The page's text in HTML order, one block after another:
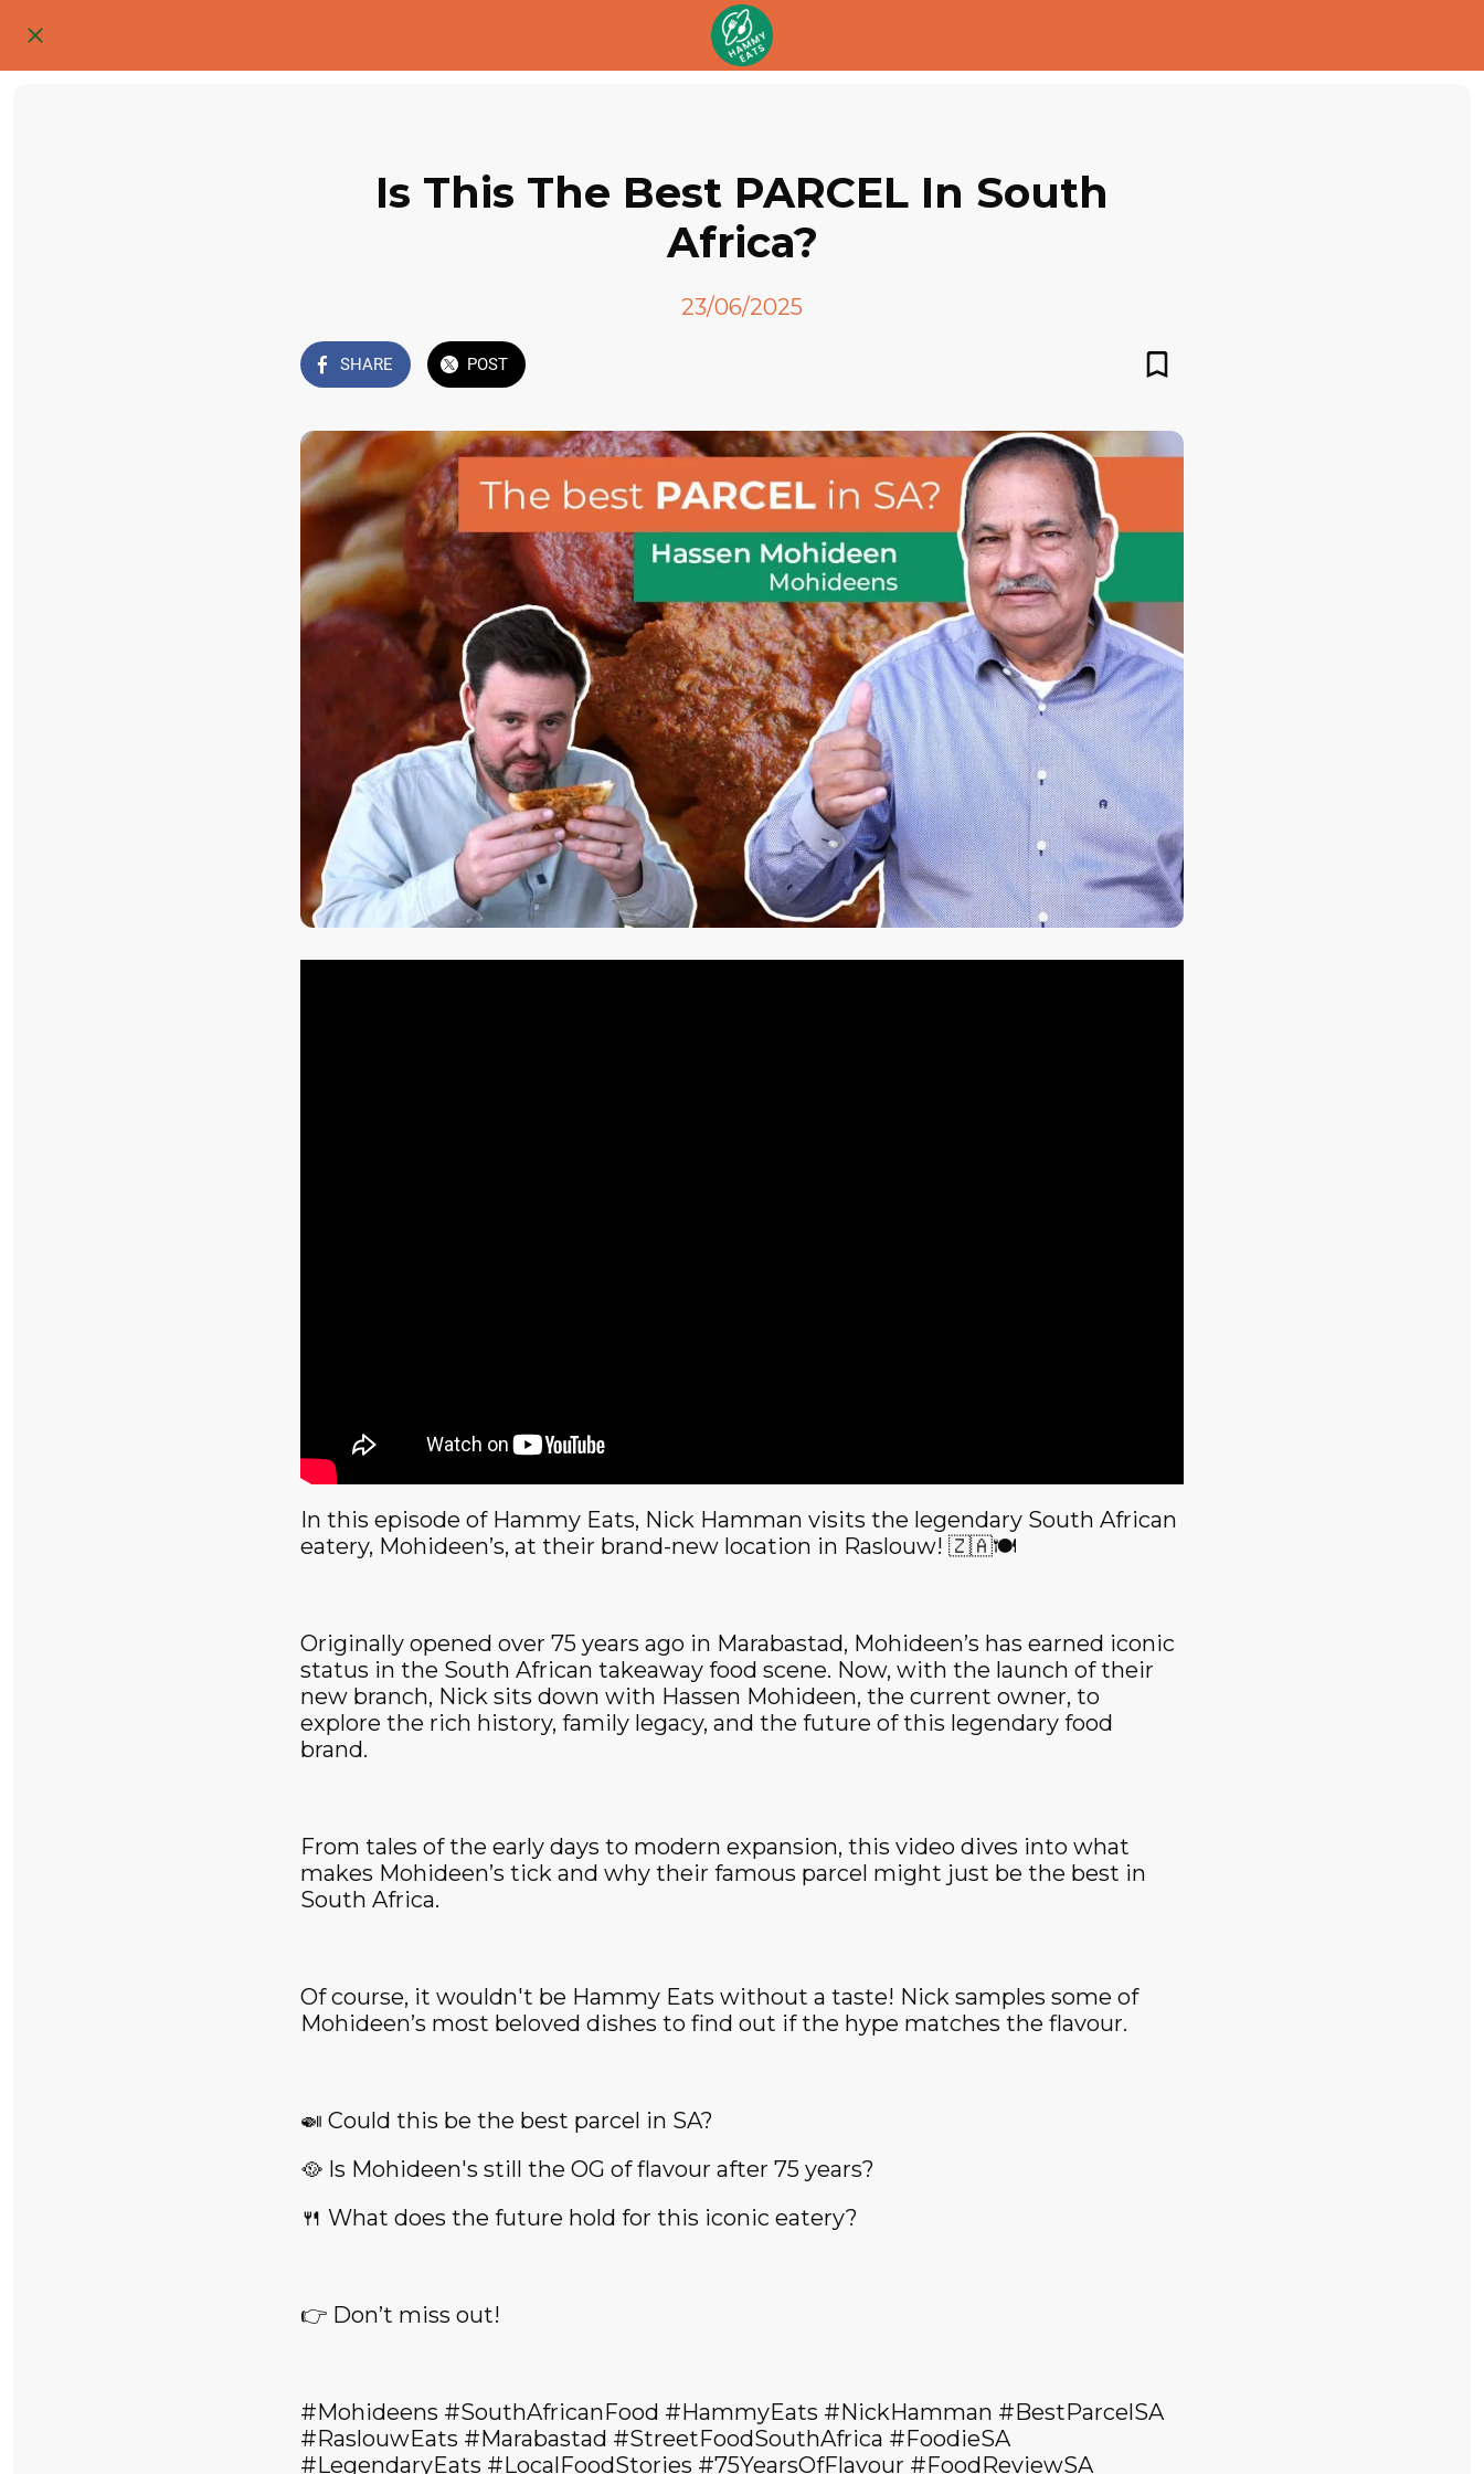
Is This The Best PARCEL In South
Africa?
23/06/2025
SHARE POST
In this episode of Hammy Eats, Nick Hamman visits the legendary South African
eatery, Mohideen’s, at their brand-new location in Raslouw! 🇿🇦🍽️
Originally opened over 75 years ago in Marabastad, Mohideen’s has earned iconic
status in the South African takeaway food scene. Now, with the launch of their
new branch, Nick sits down with Hassen Mohideen, the current owner, to
explore the rich history, family legacy, and the future of this legendary food
brand.
From tales of the early days to modern expansion, this video dives into what
makes Mohideen’s tick and why their famous parcel might just be the best in
South Africa.
Of course, it wouldn't be Hammy Eats without a taste! Nick samples some of
Mohideen’s most beloved dishes to find out if the hype matches the flavour.
🍛 Could this be the best parcel in SA?
🥘 Is Mohideen's still the OG of flavour after 75 years?
🍴 What does the future hold for this iconic eatery?
👉 Don’t miss out!
#Mohideens #SouthAfricanFood #HammyEats #NickHamman #BestParcelSA
#RaslouwEats #Marabastad #StreetFoodSouthAfrica #FoodieSA
#LegendaryEats #LocalFoodStories #75YearsOfFlavour #FoodReviewSA